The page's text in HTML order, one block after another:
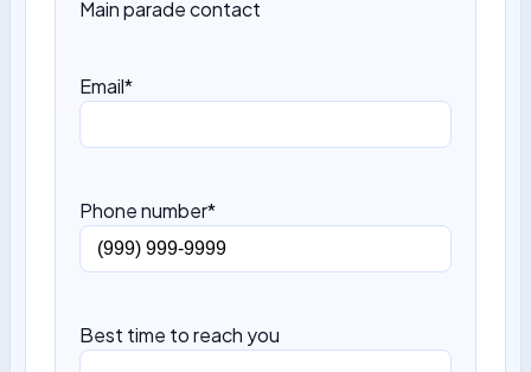
Main parade contact
Email*
Phone number*
Best time to reach you